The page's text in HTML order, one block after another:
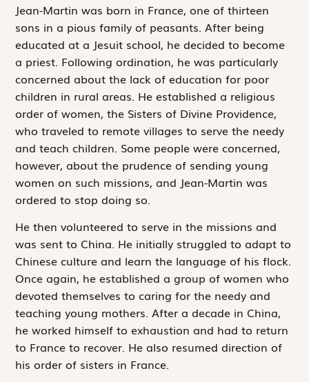
Jean-Martin was born in France, one of thirteen
sons in a pious family of peasants. After being
educated at a Jesuit school, he decided to become
a priest. Following ordination, he was particularly
concerned about the lack of education for poor
children in rural areas. He established a religious
order of women, the Sisters of Divine Providence,
who traveled to remote villages to serve the needy
and teach children. Some people were concerned,
however, about the prudence of sending young
women on such missions, and Jean-Martin was
ordered to stop doing so.
He then volunteered to serve in the missions and
was sent to China. He initially struggled to adapt to
Chinese culture and learn the language of his flock.
Once again, he established a group of women who
devoted themselves to caring for the needy and
teaching young mothers. After a decade in China,
he worked himself to exhaustion and had to return
to France to recover. He also resumed direction of
his order of sisters in France.